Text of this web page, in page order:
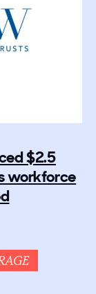
$2.5
workforce